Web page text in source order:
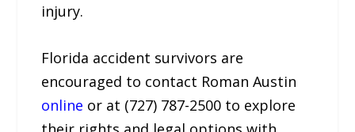
injury.
Florida accident survivors are
encouraged to contact Roman Austin
online or at (727) 787-2500 to explore